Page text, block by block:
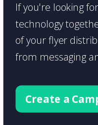
If you're looking
technology
of your flyer
from messaging
Create a